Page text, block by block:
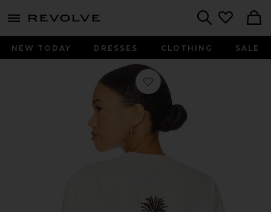
menu - shows more content
NEW TODAY DRESSES CLOTHING SALE
Favorite Quit Your Job Tee in White